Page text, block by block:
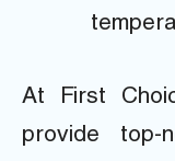
At First
provide top-